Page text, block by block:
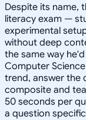
Despite its name,
literacy exam —
experimental
without deep
the same way
Computer
trend, answer the
composite and
50 seconds per
a question